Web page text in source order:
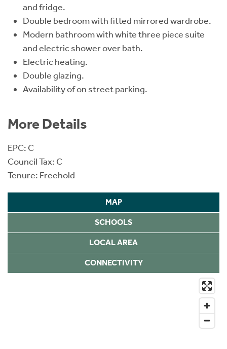
and fridge.
Double bedroom with fitted mirrored wardrobe.
Modern bathroom with white three piece suite
and electric shower over bath.
Electric heating.
Double glazing.
Availability of on street parking.
More Details
EPC: C
Council Tax: C
Tenure: Freehold
MAP
SCHOOLS
LOCAL AREA
CONNECTIVITY